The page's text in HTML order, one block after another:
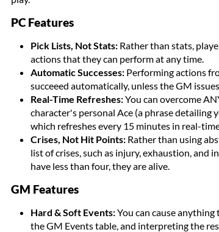
PC Features
Pick Lists, Not Stats: Rather than stats,
actions that they can perform at any time.
Automatic Successes: Performing actions
succeeed automatically, unless the GM
Real-Time Refreshes:You can overcome
character's personal Ace (a phrase detailing
which refreshes every 15 minutes in real-
Crises, Not Hit Points: Rather than using
list of crises, such as injury, exhaustion, and
have less than four, they are alive.
GM Features
Hard & Soft Events:You can cause
the GM Events table, and interpreting the